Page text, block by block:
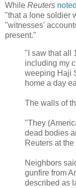
While Reuters noted
"that a lone soldier
"witnesses'
present."
"I saw that all
including my
weeping Haji
home a day
The walls of
"They
dead bodies
Reuters at the
Neighbors
gunfire from
described as